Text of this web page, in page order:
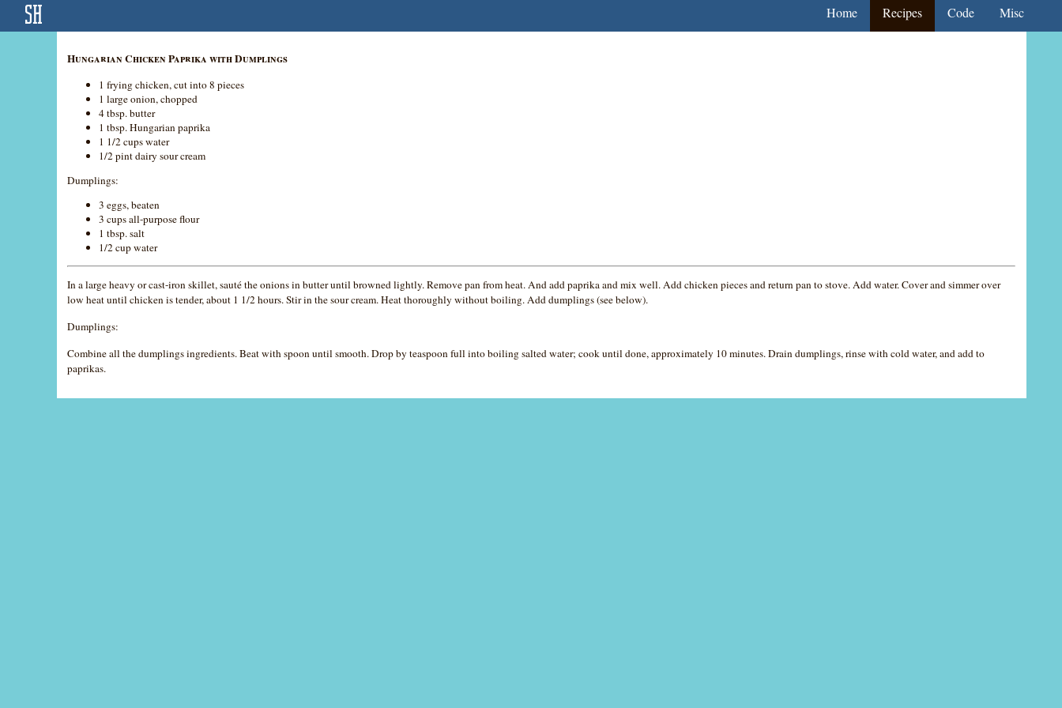
Home Recipes Code Misc
Hungarian Chicken Paprika with Dumplings
1 frying chicken, cut into 8 pieces
1 large onion, chopped
4 tbsp. butter
1 tbsp. Hungarian paprika
1 1/2 cups water
1/2 pint dairy sour cream
Dumplings:
3 eggs, beaten
3 cups all-purpose flour
1 tbsp. salt
1/2 cup water
In a large heavy or cast-iron skillet, sauté the onions in butter until browned lightly. Remove pan from heat. And add paprika and mix well. Add chicken pieces and return pan to stove. Add water. Cover and simmer over
low heat until chicken is tender, about 1 1/2 hours. Stir in the sour cream. Heat thoroughly without boiling. Add dumplings (see below).
Dumplings:
Combine all the dumplings ingredients. Beat with spoon until smooth. Drop by teaspoon full into boiling salted water; cook until done, approximately 10 minutes. Drain dumplings, rinse with cold water, and add to
paprikas.